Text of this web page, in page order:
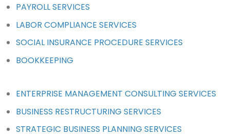
PAYROLL SERVICES
LABOR COMPLIANCE SERVICES
SOCIAL INSURANCE PROCEDURE SERVICES
BOOKKEEPING
ENTERPRISE MANAGEMENT CONSULTING SERVICES
BUSINESS RESTRUCTURING SERVICES
STRATEGIC BUSINESS PLANNING SERVICES